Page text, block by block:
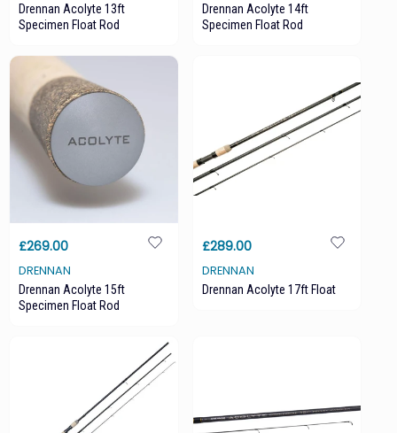
Drennan Acolyte 13ft
Specimen Float Rod
Drennan Acolyte 14ft
Specimen Float Rod
£269.00
DRENNAN
Drennan Acolyte 15ft
Specimen Float Rod
£289.00
DRENNAN
Drennan Acolyte 17ft Float